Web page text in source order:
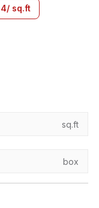
/ sq.ft
sq.ft
box